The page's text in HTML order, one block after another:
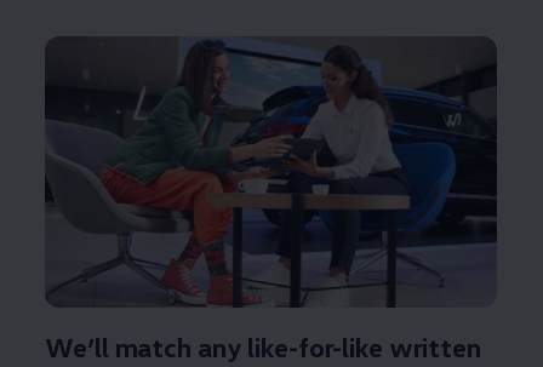
We’ll match any like-for-like written